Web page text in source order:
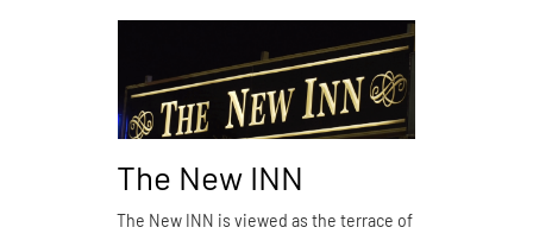
The New INN
The New INN is viewed as the terrace of